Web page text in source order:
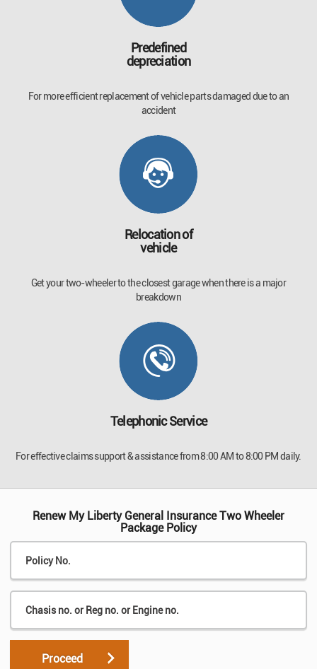
Predefined
depreciation
For more efficient replacement of vehicle parts damaged due to an
accident
Relocation of
vehicle
Get your two-wheeler to the closest garage when there is a major
breakdown
Telephonic Service
For effective claims support & assistance from 8:00 AM to 8:00 PM daily.
Renew My Liberty General Insurance Two Wheeler
Package Policy